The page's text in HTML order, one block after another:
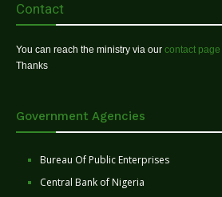
Contact
You can reach the ministry via our contact page
Thanks
Government Agencies
Bureau Of Public Enterprises
Central Bank of Nigeria